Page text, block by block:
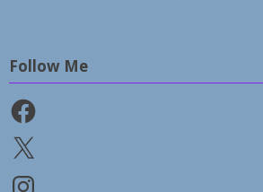
Follow Me
Facebook
X
Instagram